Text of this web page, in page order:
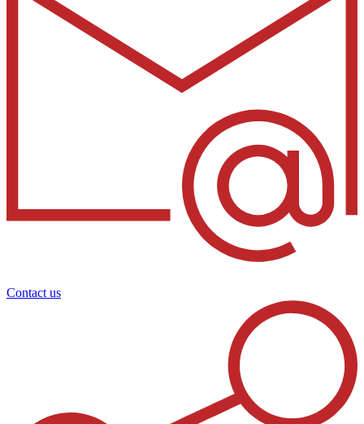
Contact us